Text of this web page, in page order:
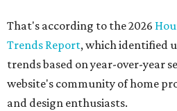
That's according to the 2026
Trends Report, which identified
trends based on year-over-year
website's community of home
and design enthusiasts.